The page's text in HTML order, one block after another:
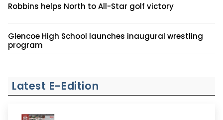
Robbins helps North to All-Star golf victory
Glencoe High School launches inaugural wrestling
program
Latest E-Edition